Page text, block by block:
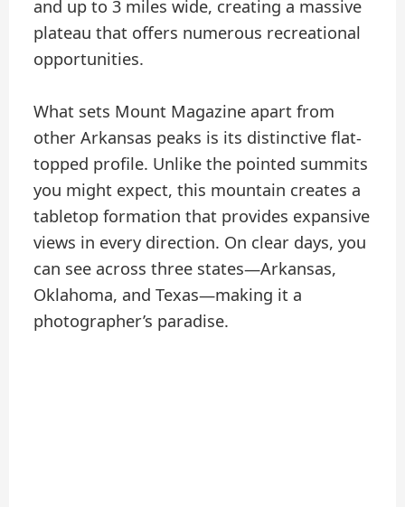
and up to 3 miles wide, creating a massive
plateau that offers numerous recreational
opportunities.
What sets Mount Magazine apart from
other Arkansas peaks is its distinctive flat-
topped profile. Unlike the pointed summits
you might expect, this mountain creates a
tabletop formation that provides expansive
views in every direction. On clear days, you
can see across three states—Arkansas,
Oklahoma, and Texas—making it a
photographer’s paradise.